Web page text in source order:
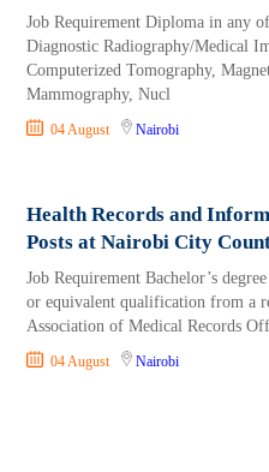
Job Requirement Diploma in any
Diagnostic Radiography/Medical
Computerized Tomography,
Mammography, Nucl
04 August Nairobi
Health Records and
Posts at Nairobi City
Job Requirement Bachelor’s
or equivalent qualification from a
Association of Medical Records
04 August Nairobi